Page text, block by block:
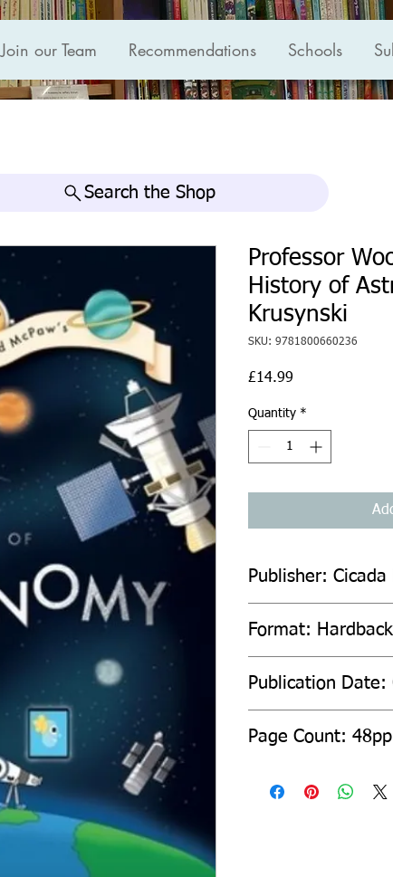
Join our Team Recommendations Schools
Search the Shop
Professor
History of
Krusynski
SKU: 9781800660236
£14.99
Quantity *
Publisher: Cicada
Format: Hardback
Publication Date:
Page Count: 48pp